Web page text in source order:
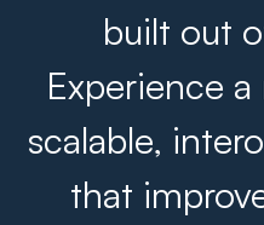
built out
Experience
scalable,
that